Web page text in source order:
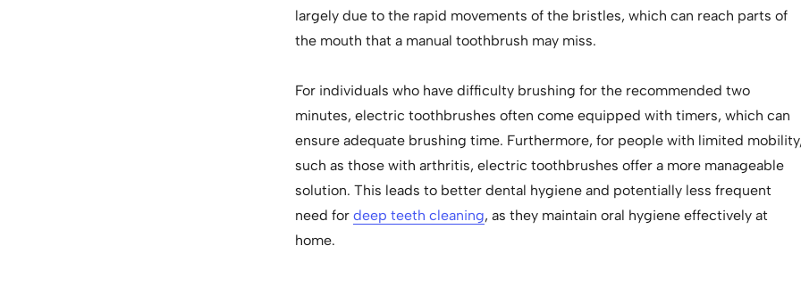
largely due to the rapid movements of the bristles, which can reach parts of
the mouth that a manual toothbrush may miss.
For individuals who have difficulty brushing for the recommended two
minutes, electric toothbrushes often come equipped with timers, which can
ensure adequate brushing time. Furthermore, for people with limited
such as those with arthritis, electric toothbrushes offer a more manageable
solution. This leads to better dental hygiene and potentially less frequent
need for deep teeth cleaning, as they maintain oral hygiene effectively at
home.